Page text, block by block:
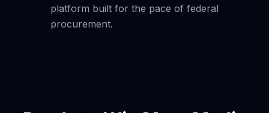
platform built for the pace of federal
procurement.